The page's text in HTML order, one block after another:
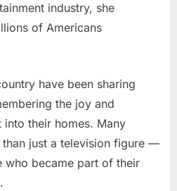
industry, she
of Americans
have been sharing
the joy and
their homes. Many
just a television figure —
who became part of their